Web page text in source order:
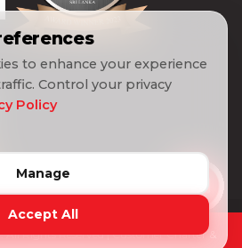
All Rights Reserved |Customer Charter &
to enhance your experience
Control your privacy
Policy
Manage
Accept All